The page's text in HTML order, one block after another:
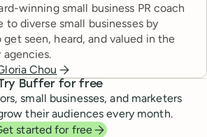
winning small business PR coach
to diverse small businesses by
seen, heard, and valued in the
Chou
Try Buffer for free
small businesses, and marketers
their audiences every month.
started for free